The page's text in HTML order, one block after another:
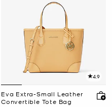
4.9
Eva Extra-Small Leather
Convertible Tote Bag